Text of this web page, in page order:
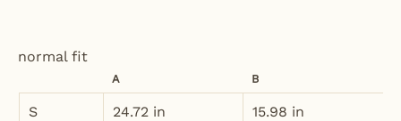
normal fit
A B
S 24.72 in 15.98 in